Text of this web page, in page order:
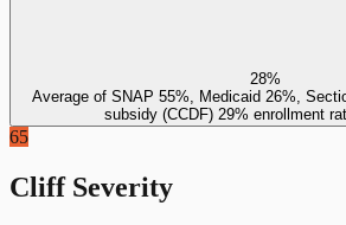
28%
Average of SNAP 55%, Medicaid 26%,
subsidy (CCDF) 29% enrollment
65
Cliff Severity